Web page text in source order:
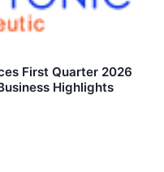
First Quarter 2026
Highlights